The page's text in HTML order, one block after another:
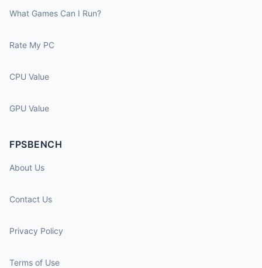
What Games Can I Run?
Rate My PC
CPU Value
GPU Value
FPSBENCH
About Us
Contact Us
Privacy Policy
Terms of Use